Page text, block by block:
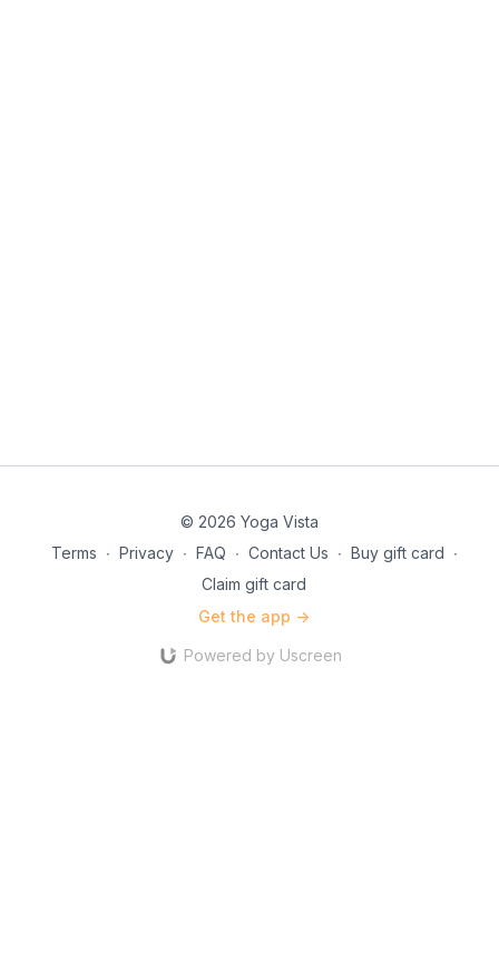
© 2026 Yoga Vista
Terms ∙ Privacy ∙ FAQ ∙ Contact Us ∙ Buy gift card ∙
Claim gift card
Get the app ->
Powered by Uscreen